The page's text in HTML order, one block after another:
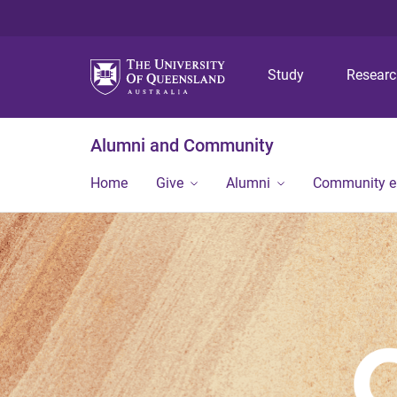
Study
Alumni and Community
Home Give Alumni Community